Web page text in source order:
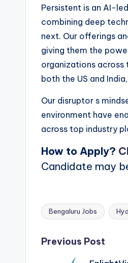
Persistent is an AI-
combining deep
next. Our offerings
giving them the
organizations across
both the US and
Our disruptor s
environment have
across top industry
How to Apply?
Candidate may
Tags:
Bengaluru Jobs
Post
Previous Post